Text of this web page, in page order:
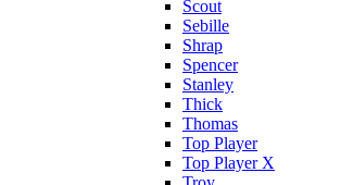
Scout
Sebille
Shrap
Spencer
Stanley
Thick
Thomas
Top Player
Top Player X